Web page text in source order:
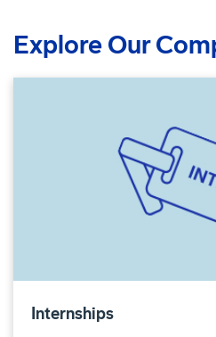
Explore Our
Internships